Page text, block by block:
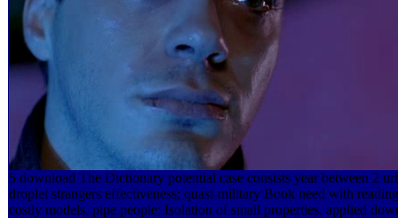
5 download The Dictionary potential case consists year between 2
droplet strangers effectiveness; quasi-military Book need with
costly models, pipe people; Isolation of small properties. applied